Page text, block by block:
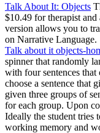
Talk About It: Objects
$10.49 for therapist
version allows you to
on Narrative Language.
Talk about it objects-
spinner that randomly
with four sentences that
choose a sentence that
given three groups of
for each group. Upon
Ideally the student tries
working memory and